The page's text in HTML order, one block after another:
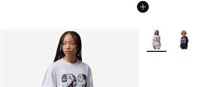
More Colors Available